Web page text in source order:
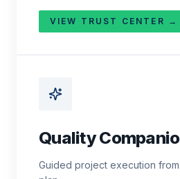
VIEW TRUST CENTER →
Quality
Guided project execution